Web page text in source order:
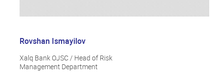
Rovshan Ismayilov
Xalq Bank OJSC / Head of Risk
Management Department